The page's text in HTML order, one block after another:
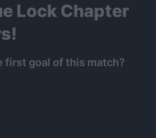
Lock Chapter
first goal of this match?